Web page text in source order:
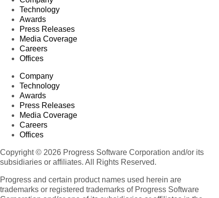
Technology
Awards
Press Releases
Media Coverage
Careers
Offices
Company
Technology
Awards
Press Releases
Media Coverage
Careers
Offices
Copyright © 2026 Progress Software Corporation and/or its
subsidiaries or affiliates. All Rights Reserved.
Progress and certain product names used herein are
trademarks or registered trademarks of Progress Software